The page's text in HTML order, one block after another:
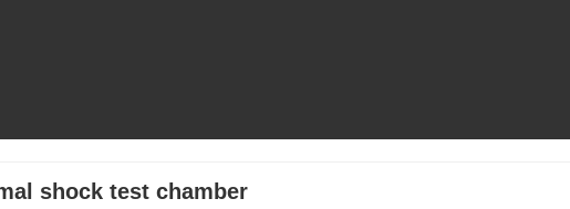
shock test chamber